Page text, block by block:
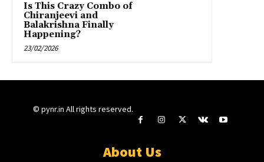
Is This Crazy Combo of
Chiranjeevi and
Balakrishna Finally
Happening?
23/02/2026
© pynr.in All rights reserved.
About Us